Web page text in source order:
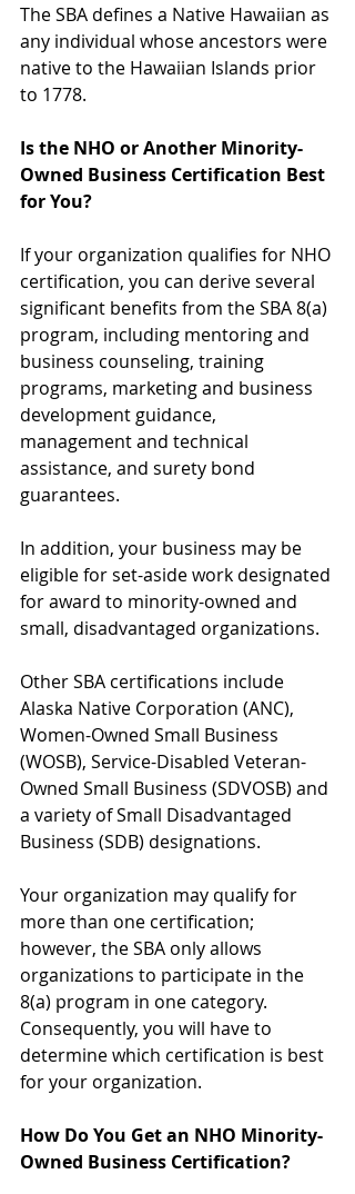
The SBA defines a Native Hawaiian as
any individual whose ancestors were
native to the Hawaiian Islands prior
to 1778.
Is the NHO or Another Minority-
Owned Business Certification Best
for You?
If your organization qualifies for NHO
certification, you can derive several
significant benefits from the SBA 8(a)
program, including mentoring and
business counseling, training
programs, marketing and business
development guidance,
management and technical
assistance, and surety bond
guarantees.
In addition, your business may be
eligible for set-aside work designated
for award to minority-owned and
small, disadvantaged organizations.
Other SBA certifications include
Alaska Native Corporation (ANC),
Women-Owned Small Business
(WOSB), Service-Disabled Veteran-
Owned Small Business (SDVOSB) and
a variety of Small Disadvantaged
Business (SDB) designations.
Your organization may qualify for
more than one certification;
however, the SBA only allows
organizations to participate in the
8(a) program in one category.
Consequently, you will have to
determine which certification is best
for your organization.
How Do You Get an NHO Minority-
Owned Business Certification?